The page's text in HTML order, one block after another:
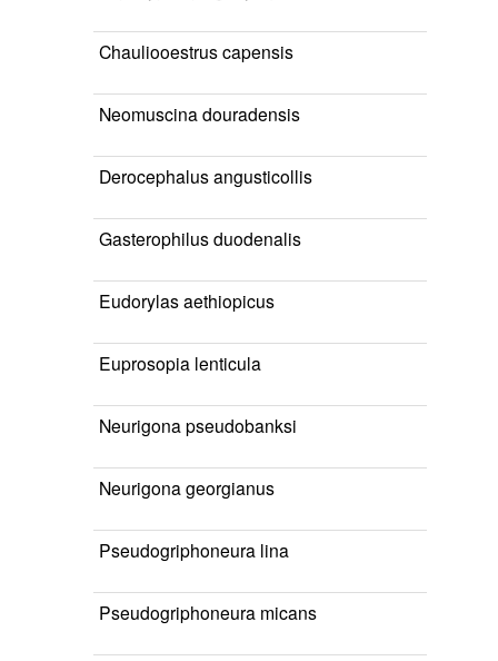
Chauliooestrus capensis
Neomuscina douradensis
Derocephalus angusticollis
Gasterophilus duodenalis
Eudorylas aethiopicus
Euprosopia lenticula
Neurigona pseudobanksi
Neurigona georgianus
Pseudogriphoneura lina
Pseudogriphoneura micans